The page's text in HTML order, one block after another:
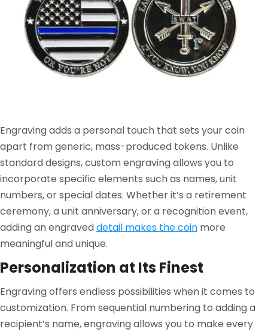
Engraving adds a personal touch that sets your coin
apart from generic, mass-produced tokens. Unlike
standard designs, custom engraving allows you to
incorporate specific elements such as names, unit
numbers, or special dates. Whether it’s a retirement
ceremony, a unit anniversary, or a recognition event,
adding an engraveddetail makes the coin more
meaningful and unique.
Personalization at Its Finest
Engraving offers endless possibilities when it comes to
customization. From sequential numbering to adding a
recipient’s name, engraving allows you to make every